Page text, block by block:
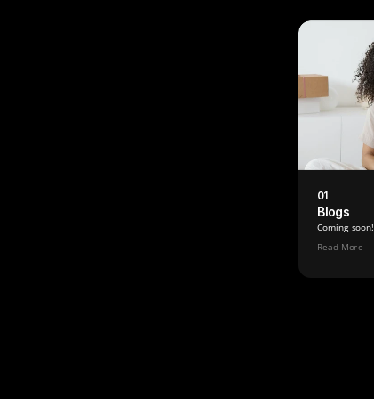
01
Blogs
Coming soon!
Read More